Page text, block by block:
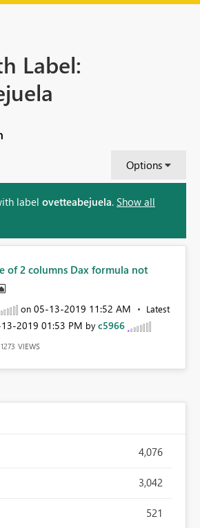
Label:
Options
label ovetteabejuela. Show all
of 2 columns Dax formula not
on ‎05-13-2019 11:52 AM
Latest
2019 01:53 PM by c5966
1273 VIEWS
4,076
3,042
521